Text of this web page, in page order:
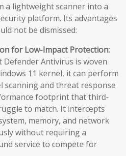
a lightweight scanner into a
platform. Its advantages
not be dismissed:
for Low-Impact Protection:
Defender Antivirus is woven
11 kernel, it can perform
scanning and threat response
footprint that third-
to match. It intercepts
memory, and network
without requiring a
service to compete for